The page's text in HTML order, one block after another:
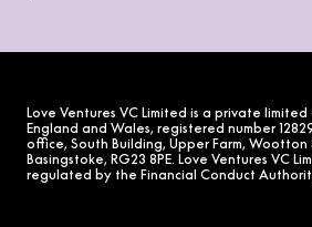
Love Ventures VC Limited is a private
England and Wales, registered number
office, South Building, Upper Farm, Wootton
Basingstoke, RG23 8PE. Love Ventures VC
regulated by the Financial Conduct Authority